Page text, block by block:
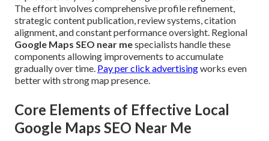
The effort involves comprehensive profile refinement,
strategic content publication, review systems, citation
alignment, and constant performance oversight. Regional
Google Maps SEO near mespecialists handle these
components allowing improvements to accumulate
gradually over time. Pay per click advertisingworks even
better with strong map presence.
Core Elements of Effective Local
Google Maps SEO Near Me